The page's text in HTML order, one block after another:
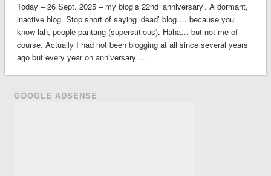
Today – 26 Sept. 2025 – my blog’s 22nd ‘anniversary’. A dormant,
inactive blog. Stop short of saying ‘dead’ blog…. because you
know lah, people pantang (superstitious). Haha… but not me of
course. Actually I had not been blogging at all since several years
ago but every year on anniversary …
GOOGLE ADSENSE